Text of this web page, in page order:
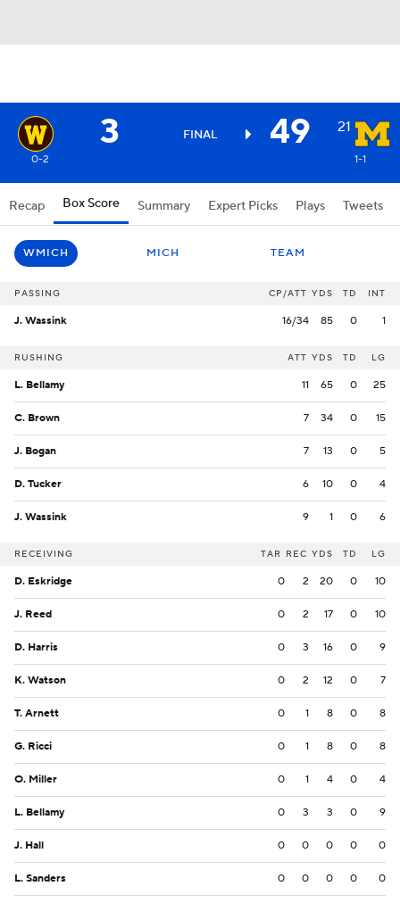
3 FINAL 49 21
0-2 1-1
Recap Box Score Summary Expert Picks Plays Tweets
WMICH MICH TEAM
PASSING CP/ATT YDS TD INT
J. Wassink 16/34 85 0 1
RUSHING ATT YDS TD LG
L. Bellamy 11 65 0 25
C. Brown 7 34 0 15
J. Bogan 7 13 0 5
D. Tucker 6 10 0 4
J. Wassink 9 1 0 6
RECEIVING TAR REC YDS TD LG
D. Eskridge 0 2 20 0 10
J. Reed 0 2 17 0 10
D. Harris 0 3 16 0 9
K. Watson 0 2 12 0 7
T. Arnett 0 1 8 0 8
G. Ricci 0 1 8 0 8
O. Miller 0 1 4 0 4
L. Bellamy 0 3 3 0 9
J. Hall 0 0 0 0 0
L. Sanders 0 0 0 0 0